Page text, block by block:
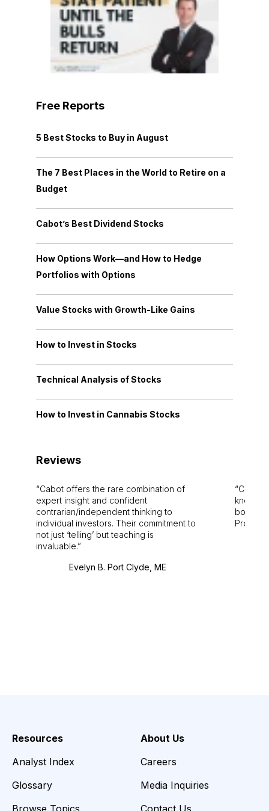
Free Reports
5 Best Stocks to Buy in August
The 7 Best Places in the World to Retire on a
Budget
Cabot’s Best Dividend Stocks
How Options Work—and How to Hedge
Portfolios with Options
Value Stocks with Growth-Like Gains
How to Invest in Stocks
Technical Analysis of Stocks
How to Invest in Cannabis Stocks
Reviews
Cabot offers the rare combination of
expert insight and confident
contrarian/independent thinking to
individual investors. Their commitment to
not just ‘telling’ but teaching is
invaluable.
Evelyn B. Port Clyde, ME
Cabot
bounds.
Pro.
Resources
Analyst Index
Glossary
Browse Topics
About Us
Careers
Media Inquiries
Contact Us